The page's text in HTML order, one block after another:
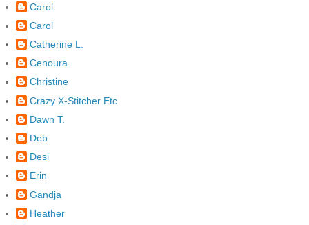
Carol
Carol
Catherine L.
Cenoura
Christine
Crazy X-Stitcher Etc
Dawn T.
Deb
Desi
Erin
Gandja
Heather